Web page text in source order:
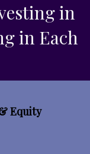
in
in Each
Equity